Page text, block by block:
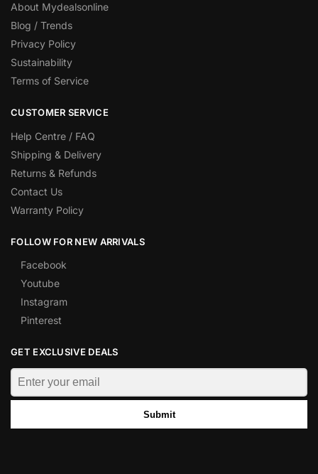
About Mydealsonline
Blog / Trends
Privacy Policy
Sustainability
Terms of Service
CUSTOMER SERVICE
Help Centre / FAQ
Shipping & Delivery
Returns & Refunds
Contact Us
Warranty Policy
FOLLOW FOR NEW ARRIVALS
Facebook
Youtube
Instagram
Pinterest
GET EXCLUSIVE DEALS
Submit